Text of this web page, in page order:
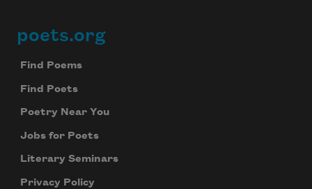
Footer
poets.org
Find Poems
Find Poets
Poetry Near You
Jobs for Poets
Literary Seminars
Privacy Policy